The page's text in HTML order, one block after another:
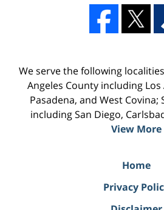
We serve the following
Angeles County including
Pasadena, and West Covina;
including San Diego,
View More
Home
Privacy